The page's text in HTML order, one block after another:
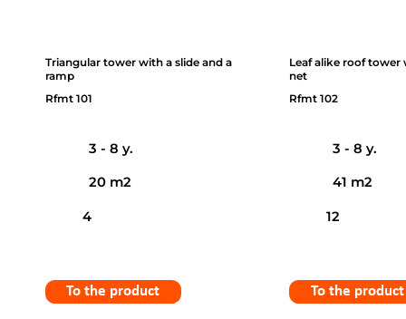
Triangular tower with a slide and a
ramp
Rfmt 101
3 - 8 y.
4
20 m2
To the product
Leaf alike roof
net
Rfmt 102
3 - 8 y.
12
41 m2
To the product